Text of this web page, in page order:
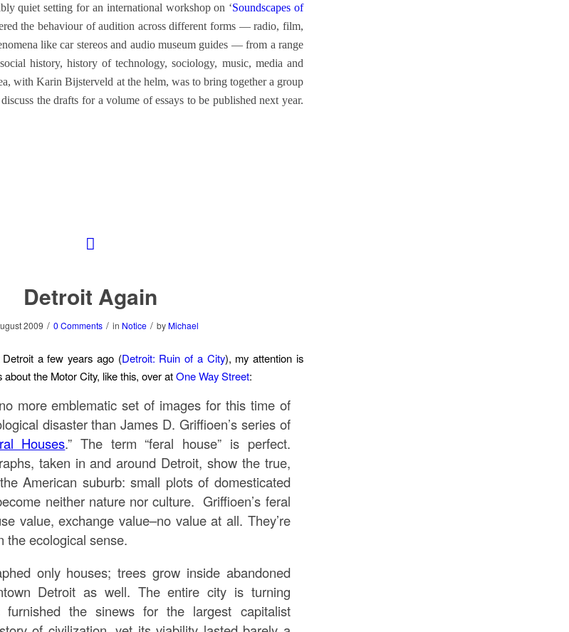
quiet setting for an international workshop on ‘Soundscapes of
the behaviour of audition across different forms — radio, film,
like car stereos and audio museum guides — from a range
history, history of technology, sociology, music, media and
with Karin Bijsterveld at the helm, was to bring together a group
the drafts for a volume of essays to be published next year.
Detroit Again
2009 / 0 Comments / in Notice / by Michael
a few years ago (Detroit: Ruin of a City), my attention is
the Motor City, like this, over atOne Way Street:
more emblematic set of images for this time of
disaster than James D. Griffioen’s series of
Houses.” The term “feral house” is perfect.
taken in and around Detroit, show the true,
American suburb: small plots of domesticated
neither nature nor culture. Griffioen’s feral
value, exchange value–no value at all. They’re
the ecological sense.
only houses; trees grow inside abandoned
Detroit as well. The entire city is turning
furnished the sinews for the largest capitalist